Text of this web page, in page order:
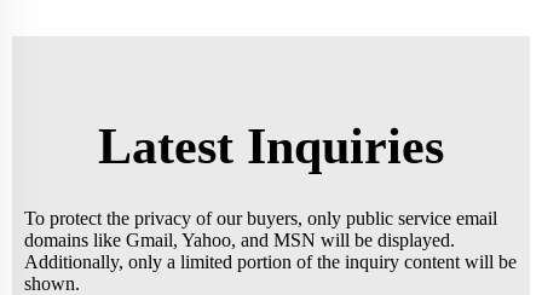
Latest Inquiries
To protect the privacy of our buyers, only public service email
domains like Gmail, Yahoo, and MSN will be displayed.
Additionally, only a limited portion of the inquiry content will be
shown.